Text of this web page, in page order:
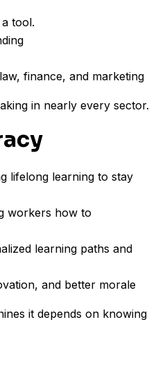
tool.
finance, and marketing
in nearly every sector.
lifelong learning to stay
workers how to
learning paths and
and better morale
it depends on knowing